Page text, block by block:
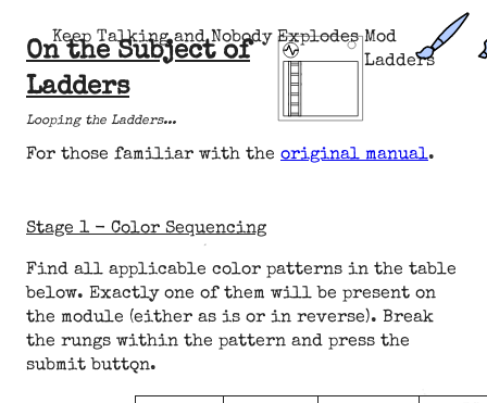
Keep Talking and Nobody Explodes Mod
Ladders
On the Subject of
Ladders
Looping the Ladders...
For those familiar with the original manual.
Stage 1 - Color Sequencing
Find all applicable color patterns in the table
below. Exactly one of them will be present on
the module (either as is or in reverse). Break
the rungs within the pattern and press the
submit button.